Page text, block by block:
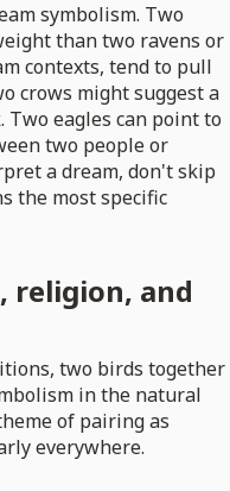
symbolism. Two
than two ravens or
contexts, tend to pull
crows might suggest a
Two eagles can point to
two people or
a dream, don't skip
the most specific
religion, and
two birds together
in the natural
of pairing as
everywhere.